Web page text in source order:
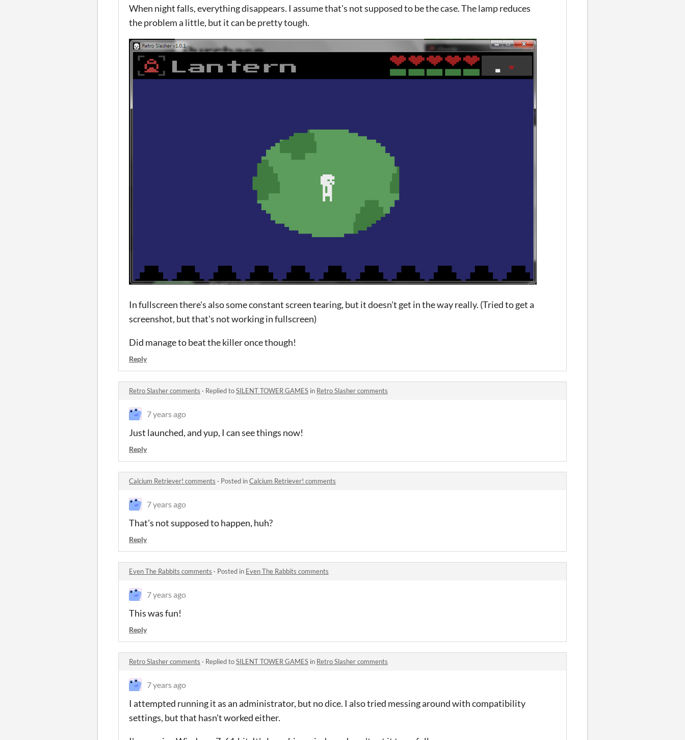
When night falls, everything disappears. I assume that's not supposed to be the case. The lamp reduces
the problem a little, but it can be pretty tough.
In fullscreen there's also some constant screen tearing, but it doesn't get in the way really. (Tried to get a
screenshot, but that's not working in fullscreen)
Did manage to beat the killer once though!
Reply
Retro Slasher comments · Replied toSILENT TOWER GAMES in Retro Slasher comments
7 years ago
Just launched, and yup, I can see things now!
Reply
Calcium Retriever! comments · Posted inCalcium Retriever! comments
7 years ago
That's not supposed to happen, huh?
Reply
Even The Rabbits comments · Posted in Even The Rabbits comments
7 years ago
This was fun!
Reply
Retro Slasher comments · Replied toSILENT TOWER GAMES in Retro Slasher comments
7 years ago
I attempted running it as an administrator, but no dice. I also tried messing around with compatibility
settings, but that hasn't worked either.